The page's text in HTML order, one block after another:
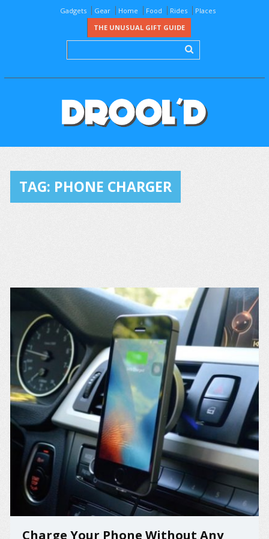
Gadgets Gear Home Food Rides
Places
THE UNUSUAL GIFT GUIDE
TAG: PHONE CHARGER
Charge Your Phone Without Any